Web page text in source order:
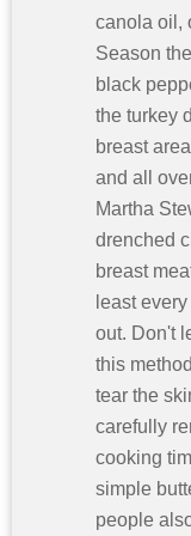
canola oil,
Season
black
the turkey
breast
and all
Martha
drenched
breast
least
out. Don't
this
tear the
carefully
cooking
simple
people